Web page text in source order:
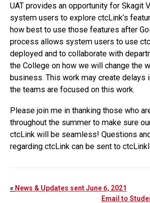
UAT provides an opportunity for Skagit
system users to explore ctcLink’s
how best to use those features after
process allows system users to use
deployed and to collaborate with
the College on how we will change the
business. This work may create delays
the teams are focused on this work.
Please join me in thanking those who
throughout the summer to make sure
ctcLink will be seamless! Questions
regarding ctcLink can be sent to
« News & Updates sent June 6, 2021
Email to